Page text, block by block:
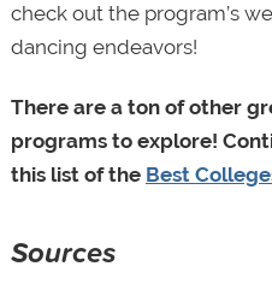
check out the program’s
dancing endeavors!
There are a ton of other
programs to explore!
thislist of the Best
Sources